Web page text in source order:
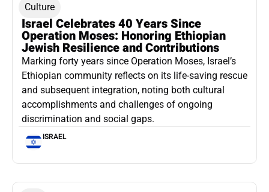
Culture
Israel Celebrates 40 Years Since
Operation Moses: Honoring Ethiopian
Jewish Resilience and Contributions
Marking forty years since Operation Moses, Israel’s
Ethiopian community reflects on its life-saving rescue
and subsequent integration, noting both cultural
accomplishments and challenges of ongoing
discrimination and social gaps.
ISRAEL